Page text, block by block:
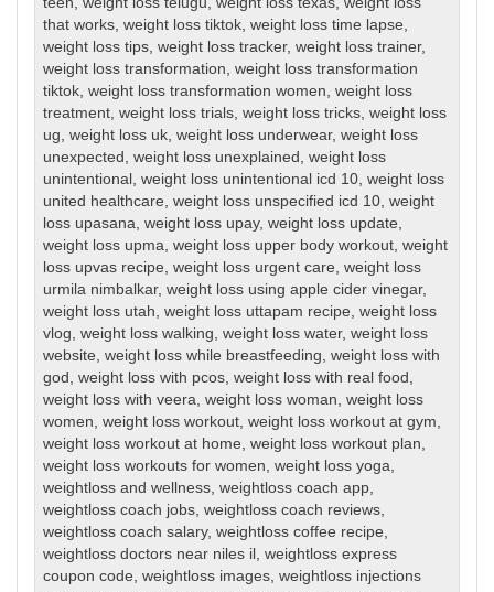
that works,weight loss tiktok,weight loss time lapse,
weight loss tips,weight loss tracker,weight loss trainer,
weight loss transformation,weight loss transformation
tiktok,weight loss transformation women,weight loss
treatment,weight loss trials,weight loss tricks,weight loss
ug,weight loss uk,weight loss underwear,weight loss
unexpected ,weight loss unexplained ,weight loss
unintentional ,weight loss unintentional icd 10,weight loss
united healthcare,weight loss unspecified icd 10,weight
loss upasana,weight loss upay,weight loss update,
weight loss upma,weight loss upper body workout,weight
loss upvas recipe,weight loss urgent care,weight loss
urmila nimbalkar,weight loss using apple cider vinegar,
weight loss utah,weight loss uttapam recipe,weight loss
vlog,weight loss walking,weight loss water,weight loss
website,weight loss while breastfeeding,weight loss with
god ,weight loss with pcos,weight loss with real food ,
weight loss with veera,weight loss woman,weight loss
women,weight loss workout,weight loss workout at gym,
weight loss workout at home,weight loss workout plan,
weight loss workouts for women,weight loss yoga,
weightloss and wellness,weightloss coach app,
weightloss coach jobs,weightloss coach reviews,
weightloss coach salary,weightloss coffee recipe,
weightloss doctors near niles il ,weightloss express
coupon code,weightloss images,weightloss injections